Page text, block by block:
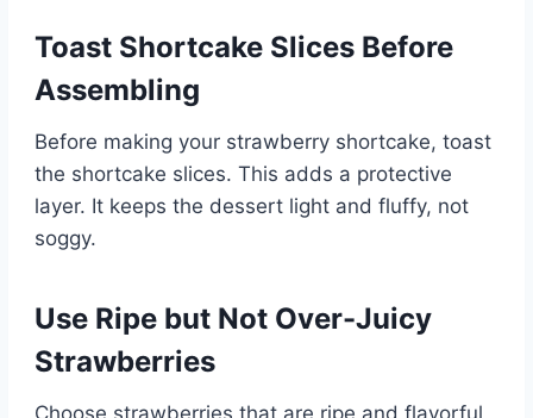
Toast Shortcake Slices Before
Assembling
Before making your strawberry shortcake, toast
the shortcake slices. This adds a protective
layer. It keeps the dessert light and fluffy, not
soggy.
Use Ripe but Not Over-Juicy
Strawberries